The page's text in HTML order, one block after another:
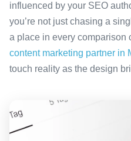
influenced by your SEO
you’re not just chasing a
a place in every comparison
content marketing partner in
touch reality as the design